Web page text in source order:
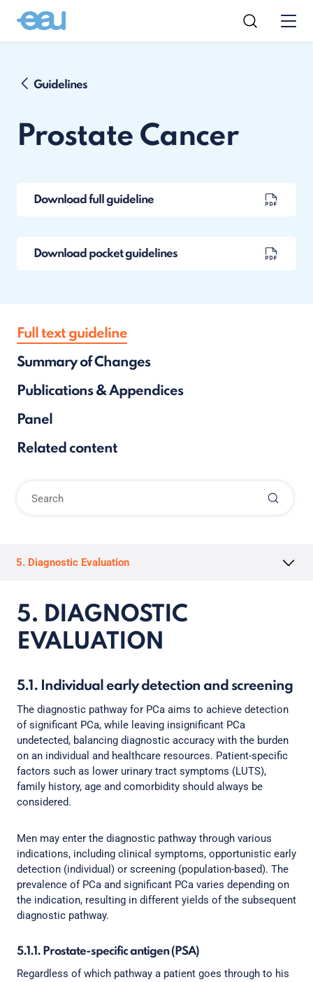
Guidelines
Prostate Cancer
Download full guideline
Download pocket guidelines
Full text guideline
Summary of Changes
Publications & Appendices
Panel
Related content
5. Diagnostic Evaluation
5. DIAGNOSTIC
EVALUATION
5.1. Individual early detection and screening
The diagnostic pathway for PCa aims to achieve detection
of significant PCa, while leaving insignificant PCa
undetected, balancing diagnostic accuracy with the burden
on an individual and healthcare resources. Patient-specific
factors such as lower urinary tract symptoms (LUTS),
family history, age and comorbidity should always be
considered.
Men may enter the diagnostic pathway through various
indications, including clinical symptoms, opportunistic early
detection (individual) or screening (population-based). The
prevalence of PCa and significant PCa varies depending on
the indication, resulting in different yields of the subsequent
diagnostic pathway.
5.1.1. Prostate-specific antigen (PSA)
Regardless of which pathway a patient goes through to his